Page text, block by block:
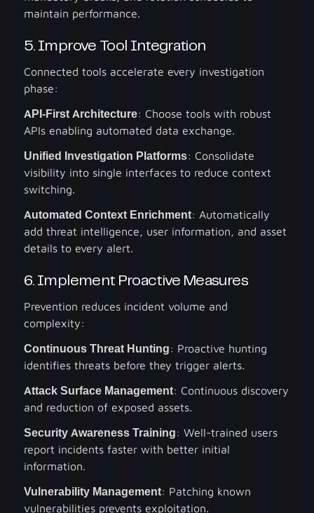
maintain performance.
5. Improve Tool Integration
Connected tools accelerate every investigation
phase:
API-First Architecture: Choose tools with robust
APIs enabling automated data exchange.
Unified Investigation Platforms: Consolidate
visibility into single interfaces to reduce context
switching.
Automated Context Enrichment: Automatically
add threat intelligence, user information, and asset
details to every alert.
6. Implement Proactive Measures
Prevention reduces incident volume and
complexity:
Continuous Threat Hunting: Proactive hunting
identifies threats before they trigger alerts.
Attack Surface Management: Continuous discovery
and reduction of exposed assets.
Security Awareness Training: Well-trained users
report incidents faster with better initial
information.
Vulnerability Management: Patching known
vulnerabilities prevents exploitation.